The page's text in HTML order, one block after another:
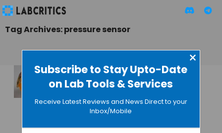
Subscribe to Stay Upto-Date
on Lab Tools & Services
×
Receive Latest Reviews and News Direct to your
Inbox/Mobile
Tag Archives: pressure sensor
Ultra-Thin Pressure
Sensor Could Be
Used to Detect
Breast Cancer